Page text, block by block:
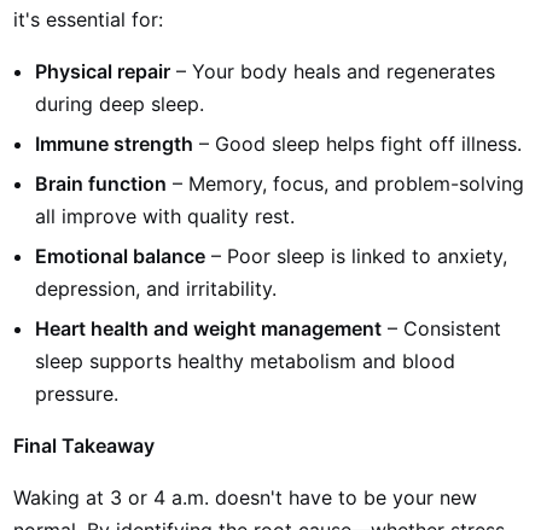
it's essential for:
Physical repair – Your body heals and regenerates
during deep sleep.
Immune strength – Good sleep helps fight off illness.
Brain function – Memory, focus, and problem-solving
all improve with quality rest.
Emotional balance – Poor sleep is linked to anxiety,
depression, and irritability.
Heart health and weight management – Consistent
sleep supports healthy metabolism and blood
pressure.
Final Takeaway
Waking at 3 or 4 a.m. doesn't have to be your new